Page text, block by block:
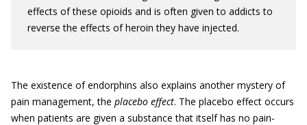
effects of these opioids and is often given to addicts to
reverse the effects of heroin they have injected.
The existence of endorphins also explains another mystery of
pain management, the placebo effect. The placebo effect occurs
when patients are given a substance that itself has no pain-